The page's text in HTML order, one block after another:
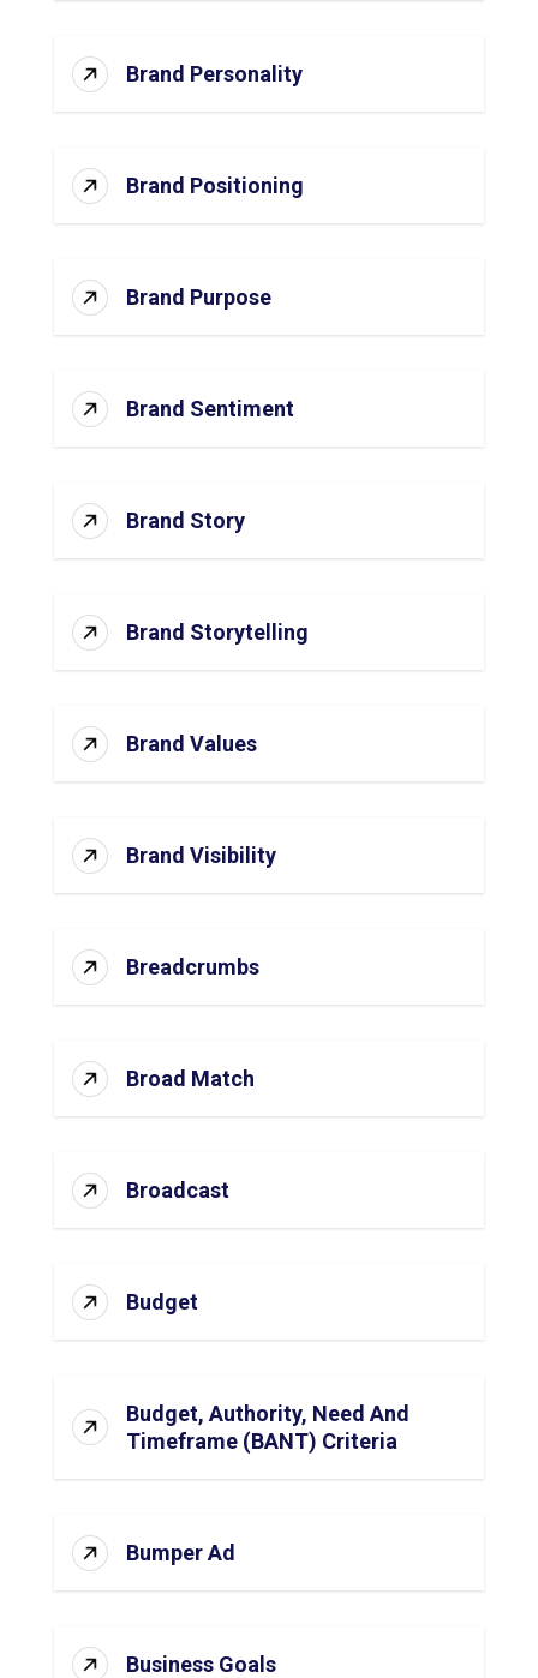
Brand Personality
Brand Positioning
Brand Purpose
Brand Sentiment
Brand Story
Brand Storytelling
Brand Values
Brand Visibility
Breadcrumbs
Broad Match
Broadcast
Budget
Budget, Authority, Need And
Timeframe (BANT) Criteria
Bumper Ad
Business Goals